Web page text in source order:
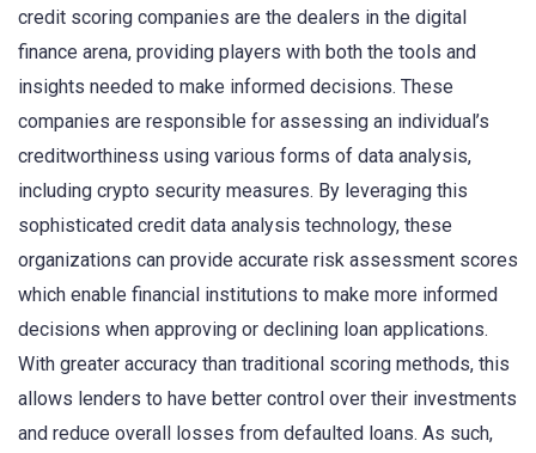
credit scoring companies are the dealers in the digital
finance arena, providing players with both the tools and
insights needed to make informed decisions. These
companies are responsible for assessing an individual’s
creditworthiness using various forms of data analysis,
including crypto security measures. By leveraging this
sophisticated credit data analysis technology, these
organizations can provide accurate risk assessment scores
which enable financial institutions to make more informed
decisions when approving or declining loan applications.
With greater accuracy than traditional scoring methods, this
allows lenders to have better control over their investments
and reduce overall losses from defaulted loans. As such,